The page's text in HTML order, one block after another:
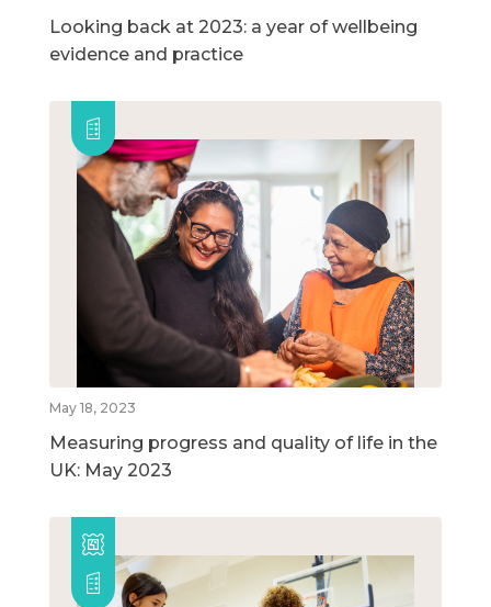
Looking back at 2023: a year of wellbeing
evidence and practice
May 18, 2023
Measuring progress and quality of life in the
UK: May 2023